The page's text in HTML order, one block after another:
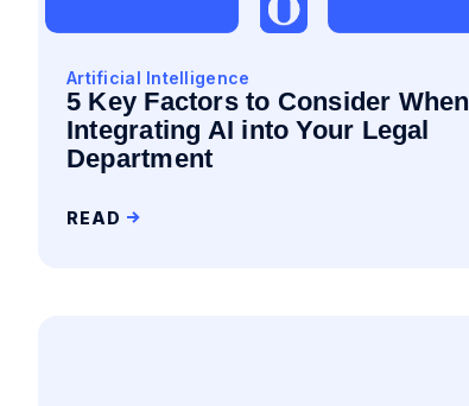
Artificial Intelligence
5 Key Factors to Consider When
Integrating AI into Your Legal
Department
READ